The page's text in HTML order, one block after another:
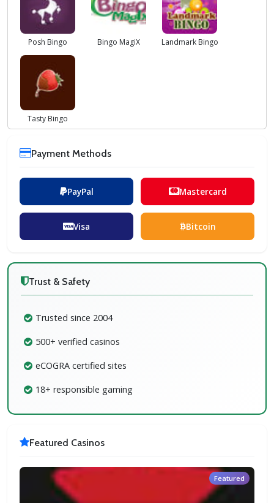
Posh Bingo Bingo MagiX Landmark Bingo
Tasty Bingo
Payment Methods
PayPal Mastercard
Visa Bitcoin
Trust & Safety
Trusted since 2004
500+ verified casinos
eCOGRA certified sites
18+ responsible gaming
Featured Casinos
Featured